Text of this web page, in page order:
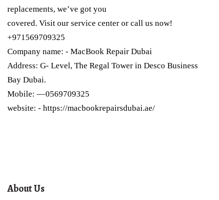
replacements, we’ve got you
covered. Visit our service center or call us now!
+971569709325
Company name: - MacBook Repair Dubai
Address: G- Level, The Regal Tower in Desco Business
Bay Dubai.
Mobile: — 0569709325
website: - https://macbookrepairsdubai.ae/
About Us